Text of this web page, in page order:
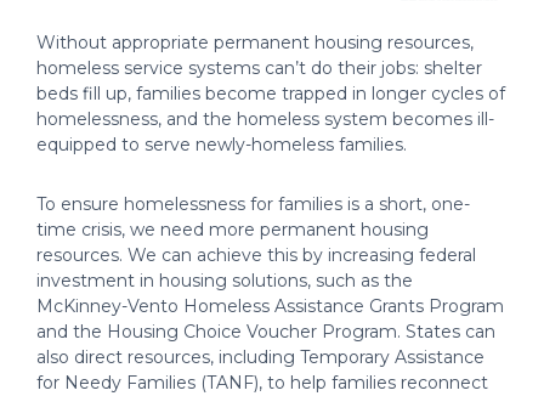
Without appropriate permanent housing resources,
homeless service systems can’t do their jobs: shelter
beds fill up, families become trapped in longer cycles of
homelessness, and the homeless system becomes ill-
equipped to serve newly-homeless families.
To ensure homelessness for families is a short, one-
time crisis, we need more permanent housing
resources. We can achieve this by increasing federal
investment in housing solutions, such as the
McKinney-Vento Homeless Assistance Grants Program
and the Housing Choice Voucher Program. States can
also direct resources, including Temporary Assistance
for Needy Families (TANF), to help families reconnect